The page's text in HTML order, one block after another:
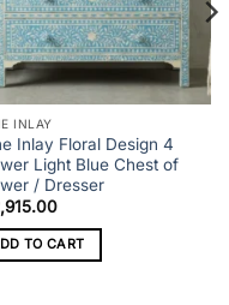
INLAY
Inlay Floral Design 4
Light Blue Chest of
/ Dresser
TO CART